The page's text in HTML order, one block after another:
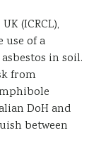
(ICRCL),
use of a
in soil.
from
DoH and
between